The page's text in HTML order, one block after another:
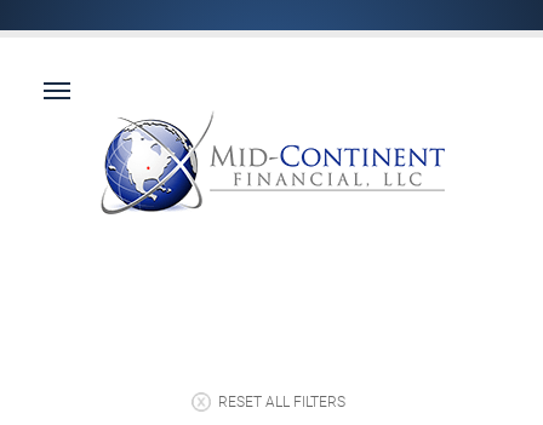
RESET ALL FILTERS